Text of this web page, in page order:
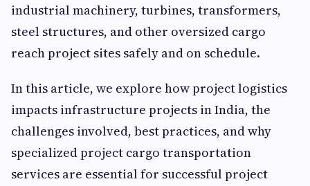
industrial machinery, turbines, transformers,
steel structures, and other oversized cargo
reach project sites safely and on schedule.
In this article, we explore how project logistics
impacts infrastructure projects in India, the
challenges involved, best practices, and why
specialized project cargo transportation
services are essential for successful project